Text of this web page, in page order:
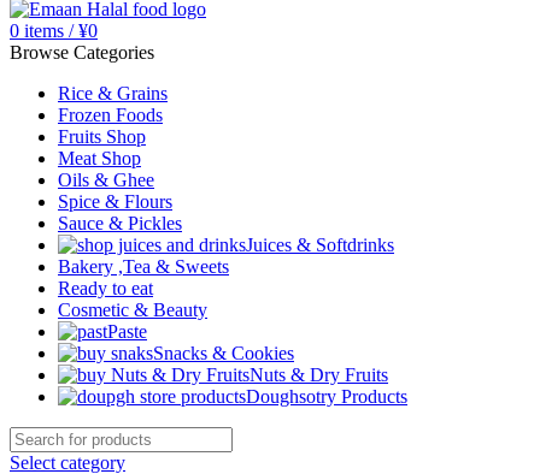
0 items / ¥0
Browse Categories
Rice & Grains
Frozen Foods
Fruits Shop
Meat Shop
Oils & Ghee
Spice & Flours
Sauce & Pickles
Juices & Softdrinks
Bakery ,Tea & Sweets
Ready to eat
Cosmetic & Beauty
Paste
Snacks & Cookies
Nuts & Dry Fruits
Doughsotry Products
Select category